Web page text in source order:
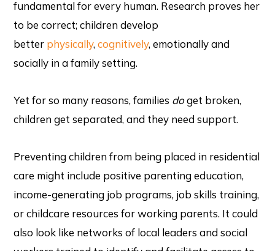
fundamental for every human. Research proves her
to be correct; children develop
better physically,cognitively, emotionally and
socially in a family setting.
Yet for so many reasons, families doget broken,
children get separated, and they need support.
Preventing children from being placed in residential
care might include positive parenting education,
income-generating job programs, job skills training,
or childcare resources for working parents. It could
also look like networks of local leaders and social